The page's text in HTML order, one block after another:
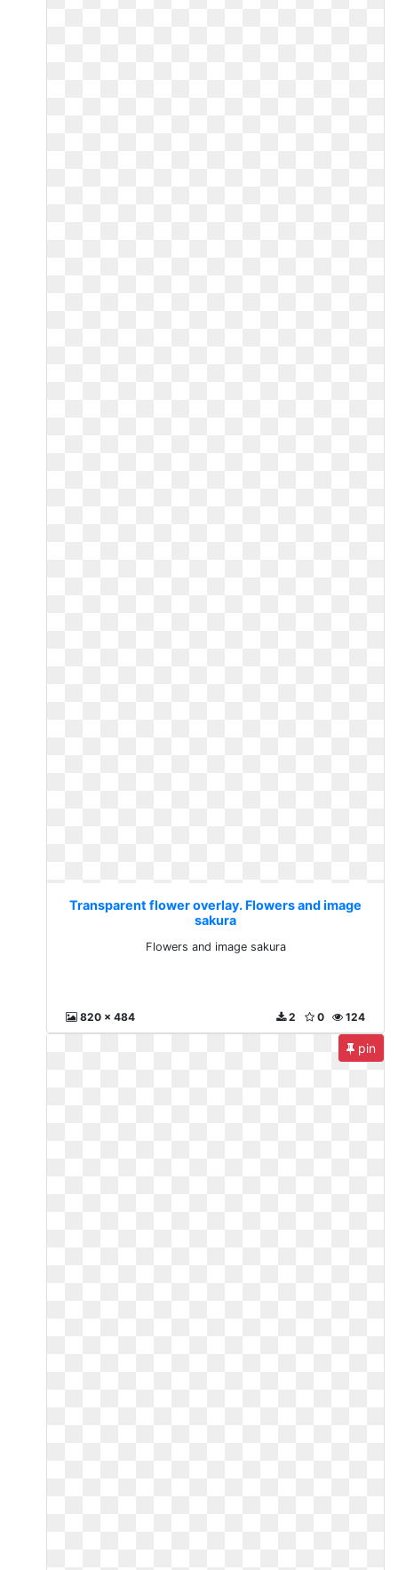
Transparent flower overlay. Flowers and image
sakura
Flowers and image sakura
820 x 484 124
0
2
pin